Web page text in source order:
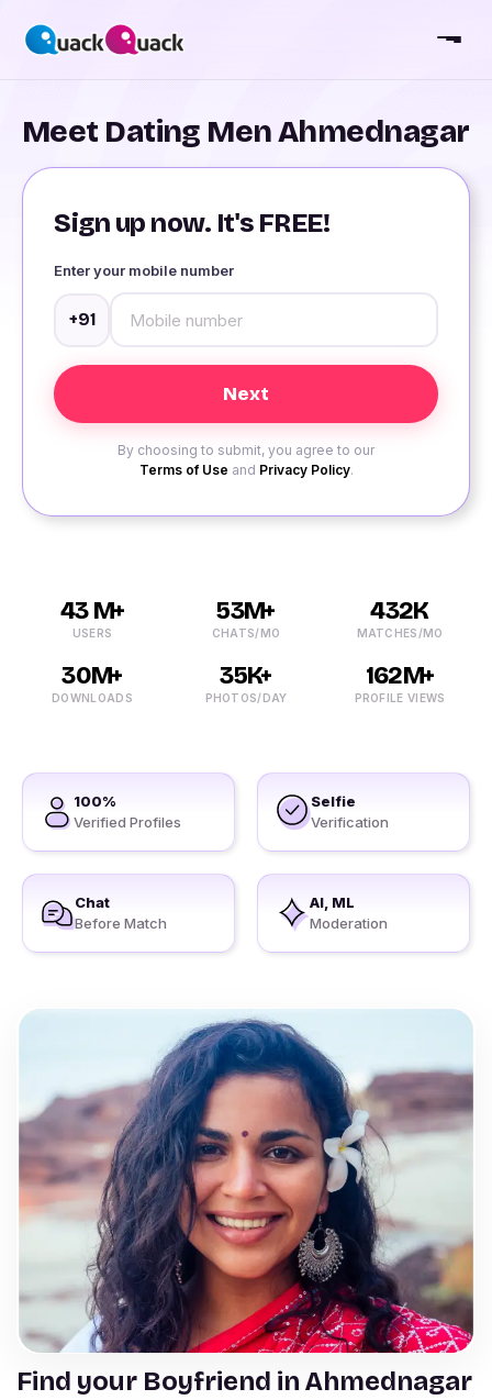
Meet Dating Men Ahmednagar
Sign up now. It's FREE!
Enter your mobile number
+91
By choosing to submit, you agree to our
Terms of Use and Privacy Policy.
43 M+
USERS
53M+
CHATS/MO
432K
MATCHES/MO
30M+
DOWNLOADS
35K+
PHOTOS/DAY
162M+
PROFILE VIEWS
100%
Verified Profiles
Selfie
Verification
Chat
Before Match
AI, ML
Moderation
Find your Boyfriend in Ahmednagar